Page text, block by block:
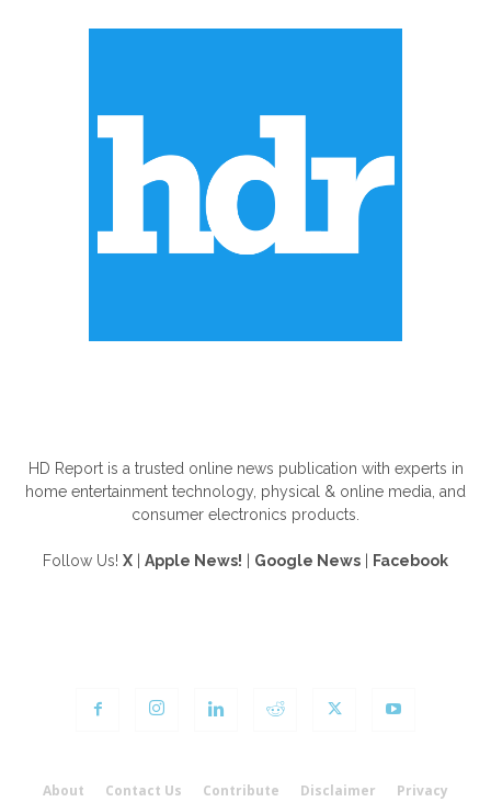
HD Report is a trusted online news publication with experts in
home entertainment technology, physical & online media, and
consumer electronics products.
Follow Us! X Apple News! Google News Facebook
About Contact Us Contribute Disclaimer Privacy